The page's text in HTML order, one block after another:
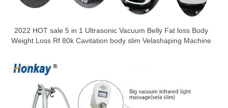
2022 HOT sale 5 in 1 Ultrasonic Vacuum Belly Fat loss Body
Weight Loss Rf 80k Cavitation body slim Velashaping Machine